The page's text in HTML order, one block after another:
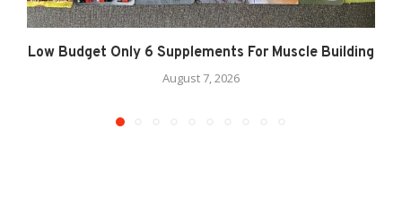
Low Budget Only 6 Supplements For Muscle Building
August 7, 2026